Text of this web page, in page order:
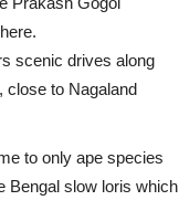
scenic drives along
close to Nagaland
to only ape species
Bengal slow loris which